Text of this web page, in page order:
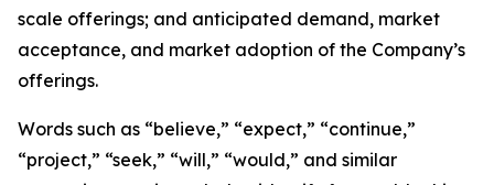
scale offerings; and anticipated demand, market
acceptance, and market adoption of the Company’s
offerings.
Words such as “believe,” “expect,” “continue,”
“project,” “seek,” “will,” “would,” and similar